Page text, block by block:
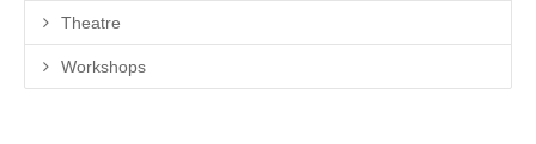
Theatre
Workshops